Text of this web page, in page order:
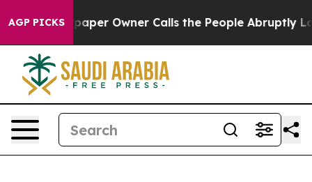
AGP PICKS
Owner Calls the People Abruptly Laid off “Simply